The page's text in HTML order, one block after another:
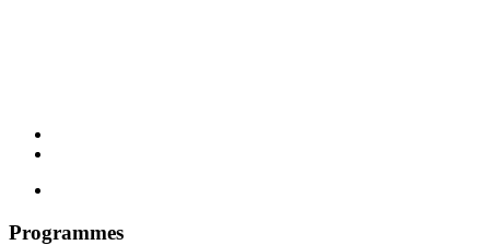
Programmes